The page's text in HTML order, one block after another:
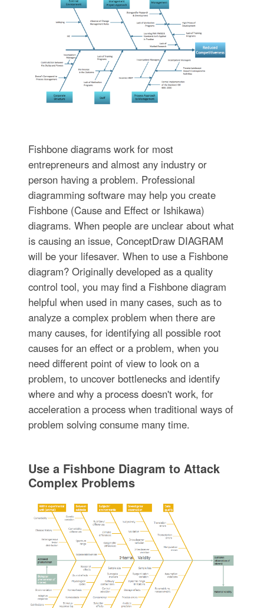
Fishbone diagrams work for most
entrepreneurs and almost any industry or
person having a problem. Professional
diagramming software may help you create
Fishbone (Cause and Effect or Ishikawa)
diagrams. When people are unclear about what
is causing an issue, ConceptDraw DIAGRAM
will be your lifesaver. When to use a Fishbone
diagram? Originally developed as a quality
control tool, you may find a Fishbone diagram
helpful when used in many cases, such as to
analyze a complex problem when there are
many causes, for identifying all possible root
causes for an effect or a problem, when you
need different point of view to look on a
problem, to uncover bottlenecks and identify
where and why a process doesn't work, for
acceleration a process when traditional ways of
problem solving consume many time.
Use a Fishbone Diagram to Attack
Complex Problems